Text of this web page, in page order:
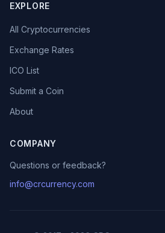
EXPLORE
All Cryptocurrencies
Exchange Rates
ICO List
Submit a Coin
About
COMPANY
Questions or feedback?
info@crcurrency.com